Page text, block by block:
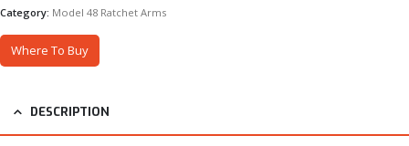
Category: Model 48 Ratchet Arms
Where To Buy
DESCRIPTION